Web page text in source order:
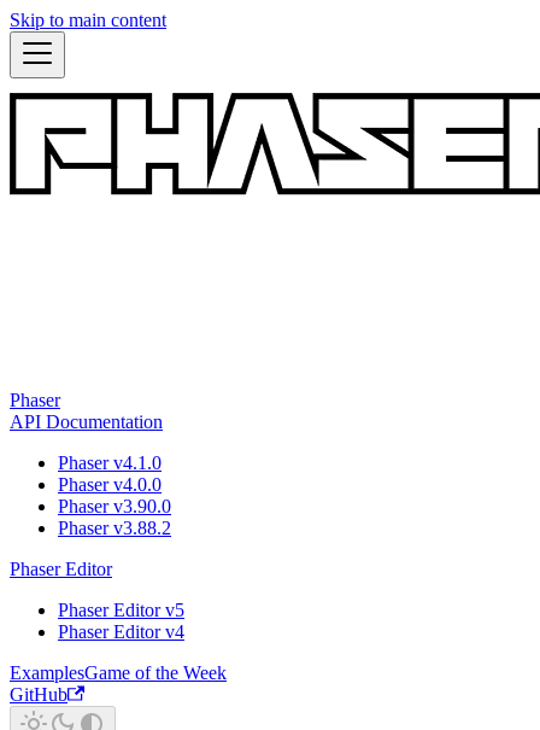
Skip to main content
Phaser
API Documentation
Phaser v4.1.0
Phaser v4.0.0
Phaser v3.90.0
Phaser v3.88.2
Phaser Editor
Phaser Editor v5
Phaser Editor v4
ExamplesGame of the Week
GitHub